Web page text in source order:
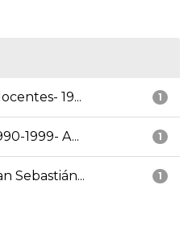
1
19...
1
1999- A...
1
Sebastián...